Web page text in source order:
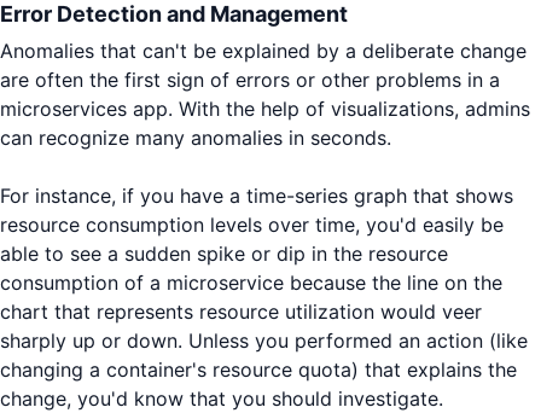
Error Detection and Management
Anomalies that can't be explained by a deliberate change
are often the first sign of errors or other problems in a
microservices app. With the help of visualizations, admins
can recognize many anomalies in seconds.
For instance, if you have a time-series graph that shows
resource consumption levels over time, you'd easily be
able to see a sudden spike or dip in the resource
consumption of a microservice because the line on the
chart that represents resource utilization would veer
sharply up or down. Unless you performed an action (like
changing a container's resource quota) that explains the
change, you'd know that you should investigate.